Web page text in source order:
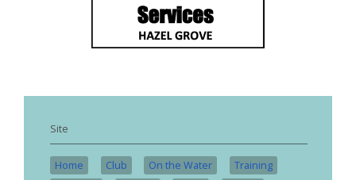
Site
Home Club On the Water
Training